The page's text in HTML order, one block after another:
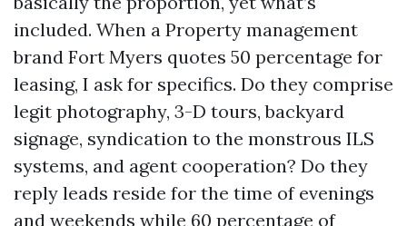
included. When a Property management
brand Fort Myers quotes 50 percentage for
leasing, I ask for specifics. Do they comprise
legit photography, 3-D tours, backyard
signage, syndication to the monstrous ILS
systems, and agent cooperation? Do they
reply leads reside for the time of evenings
and weekends while 60 percentage of